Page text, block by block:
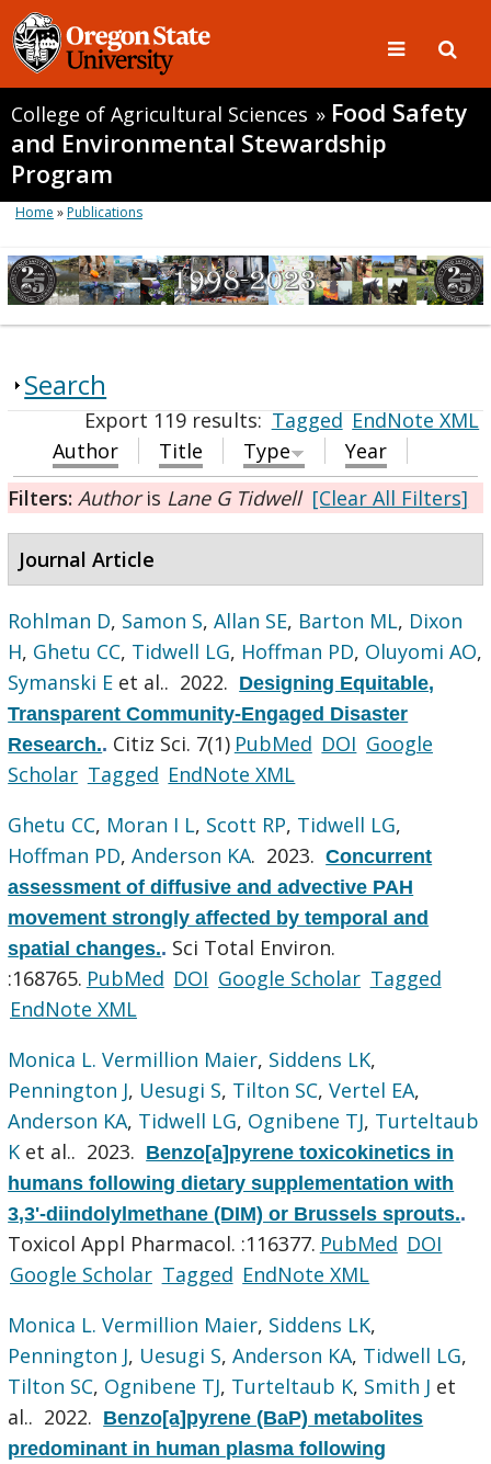
College of Agricultural Sciences » Food Safety
and Environmental Stewardship
Program
Home »Publications
Search
Export 119 results:Tagged EndNote XML
Author
Title Type
Year
Filters: Authoris Lane G Tidwell [Clear All Filters]
Journal Article
Rohlman D, Samon S,Allan SE, Barton ML, Dixon
H, Ghetu CC, Tidwell LG, Hoffman PD, Oluyomi AO,
Symanski E et al.. 2022. Designing Equitable,
Transparent Community-Engaged Disaster
Research.. Citiz Sci. 7(1) PubMed DOI Google
Scholar Tagged EndNote XML
Ghetu CC, Moran I L, Scott RP, Tidwell LG,
Hoffman PD,Anderson KA. 2023.Concurrent
assessment of diffusive and advective PAH
movement strongly affected by temporal and
spatial changes.. Sci Total Environ.
:168765. PubMed DOI Google Scholar Tagged
EndNote XML
Monica L. Vermillion Maier, Siddens LK,
Pennington J, Uesugi S, Tilton SC,Vertel EA,
Anderson KA, Tidwell LG, Ognibene TJ, Turteltaub
K et al.. 2023. Benzo[a]pyrene toxicokinetics in
humans following dietary supplementation with
3,3'-diindolylmethane (DIM) or Brussels sprouts..
Toxicol Appl Pharmacol. :116377. PubMed DOI
Google Scholar Tagged EndNote XML
Monica L. Vermillion Maier, Siddens LK,
Pennington J, Uesugi S,Anderson KA, Tidwell LG,
Tilton SC, Ognibene TJ, Turteltaub K, Smith J et
al.. 2022. Benzo[a]pyrene (BaP) metabolites
predominant in human plasma following